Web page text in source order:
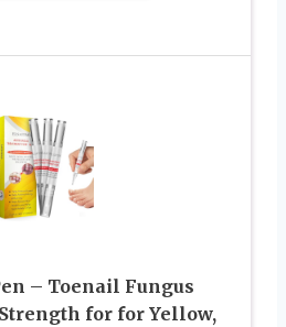
– Toenail Fungus
for for Yellow,